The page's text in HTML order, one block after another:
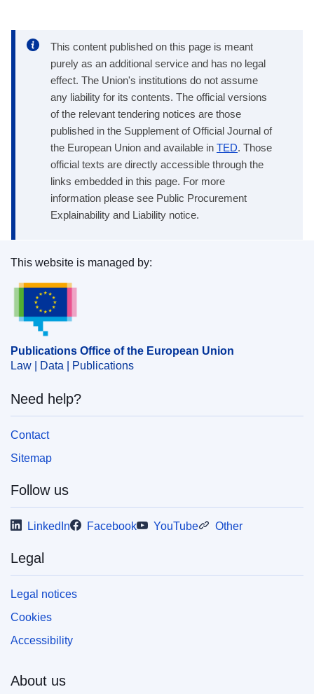
This content published on this page is meant
purely as an additional service and has no legal
effect. The Union's institutions do not assume
any liability for its contents. The official versions
of the relevant tendering notices are those
published in the Supplement of Official Journal of
the European Union and available in TED. Those
official texts are directly accessible through the
links embedded in this page. For more
information please see Public Procurement
Explainability and Liability notice.
Publications Office of the European Union.
This website is managed by:
Publications Office of the European Union
Law | Data | Publications
Need help?
Contact
Sitemap
Follow us
LinkedIn Facebook YouTube Other
Legal
Legal notices
Cookies
Accessibility
About us